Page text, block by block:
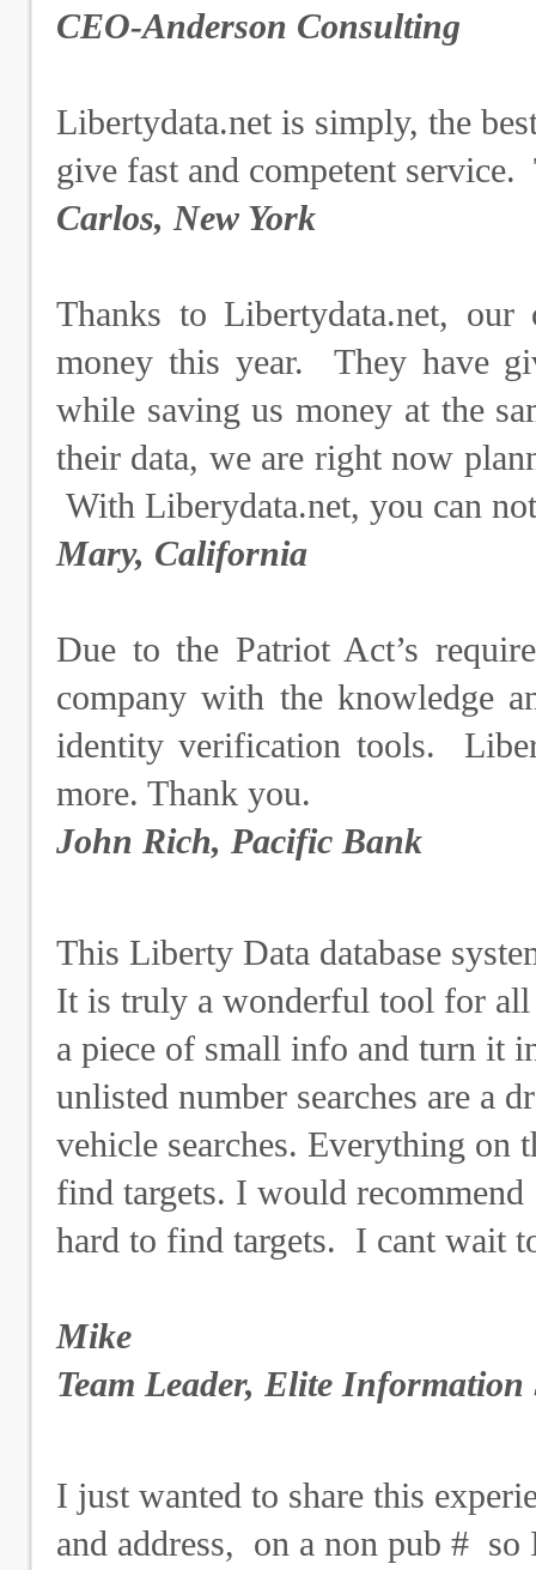
CEO-Anderson Consulting
Libertydata.net is simply, the
give fast and competent service.
Carlos, New York
Thanks to Libertydata.net,
money this year. They have
while saving us money at the
their data, we are right now
With Liberydata.net, you can
Mary, California
Due to the Patriot Act’s
company with the knowledge
identity verification tools.
more. Thank you.
John Rich, Pacific Bank
This Liberty Data database
It is truly a wonderful tool for
a piece of small info and turn it
unlisted number searches are a
vehicle searches. Everything on
find targets. I would
hard to find targets. I cant wait
Mike
Team Leader, Elite Information
I just wanted to share this
and address, on a non pub # so